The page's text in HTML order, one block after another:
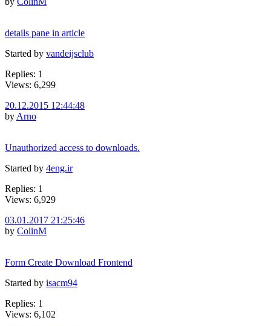
details pane in article
Started by vandeijsclub
Replies: 1
Views: 6,299
20.12.2015 12:44:48
by Arno
Unauthorized access to downloads.
Started by 4eng.ir
Replies: 1
Views: 6,929
03.01.2017 21:25:46
by ColinM
Form Create Download Frontend
Started by isacm94
Replies: 1
Views: 6,102